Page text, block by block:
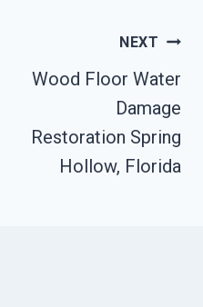
NEXT
Wood Floor Water
Damage
Restoration Spring
Hollow, Florida